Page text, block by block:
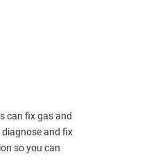
can fix gas and
and fix
so you can